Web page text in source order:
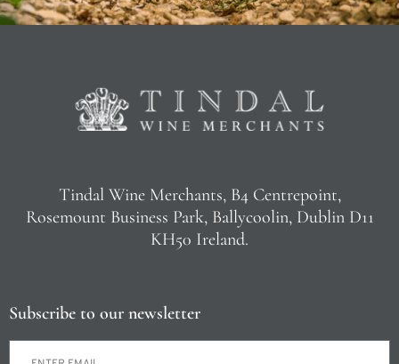
Tindal Wine Merchants, B4 Centrepoint,
Rosemount Business Park, Ballycoolin, Dublin D11
KH50 Ireland.
Subscribe to our newsletter